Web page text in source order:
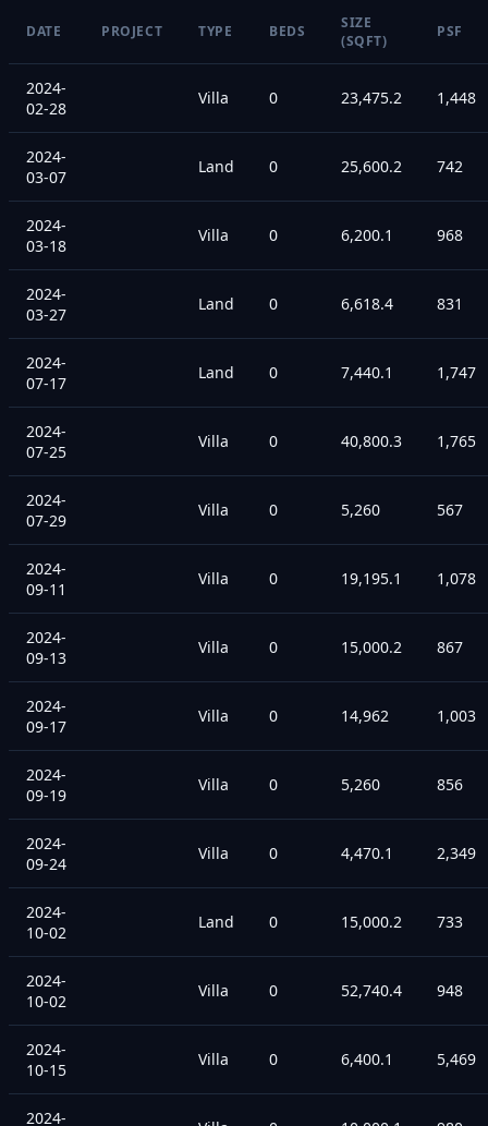
DATE PROJECT TYPE BEDS
SIZE
(SQFT)
PSF
2024-
02-28
Villa 0 23,475.2 1,448
2024-
03-07
Land 0 25,600.2 742
2024-
03-18
Villa 0 6,200.1 968
2024-
03-27
Land 0 6,618.4 831
2024-
07-17
Land 0 7,440.1 1,747
2024-
07-25
Villa 0 40,800.3 1,765
2024-
07-29
Villa 0 5,260 567
2024-
09-11
Villa 0 19,195.1 1,078
2024-
09-13
Villa 0 15,000.2 867
2024-
09-17
Villa 0 14,962 1,003
2024-
09-19
Villa 0 5,260 856
2024-
09-24
Villa 0 4,470.1 2,349
2024-
10-02
Land 0 15,000.2 733
2024-
10-02
Villa 0 52,740.4 948
2024-
10-15
Villa 0 6,400.1 5,469
2024-